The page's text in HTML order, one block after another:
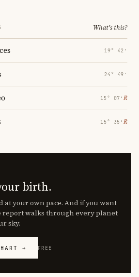
What's this?
19° 42′
24° 49′
15° 07′ ℞
15° 35′ ℞
birth.
at your own pace. And if you want
report walks through every planet
sky.
→ FREE